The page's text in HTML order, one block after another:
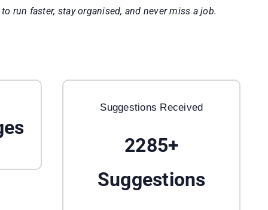
run faster, stay organised, and never miss a job.
Suggestions Received
2285+
Suggestions